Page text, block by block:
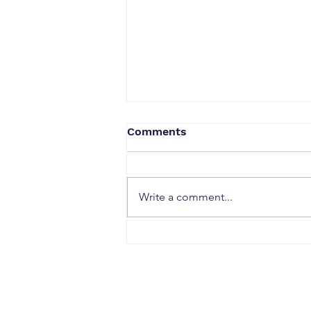
Comments
Write a comment...